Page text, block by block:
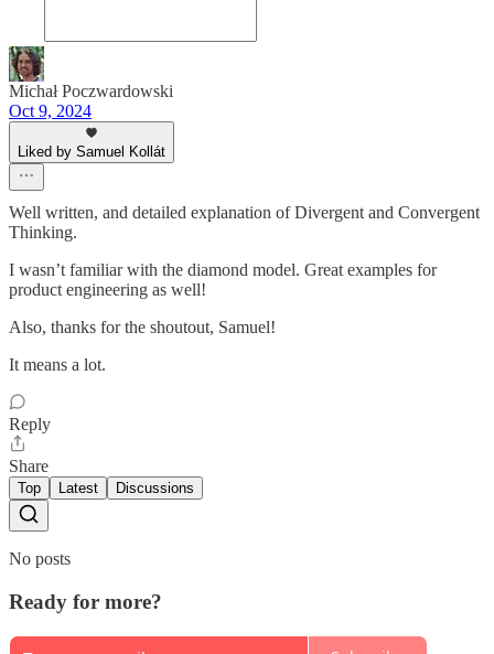
Michał Poczwardowski
Oct 9, 2024
Liked by Samuel Kollát
Well written, and detailed explanation of Divergent and Convergent
Thinking.
I wasn’t familiar with the diamond model. Great examples for
product engineering as well!
Also, thanks for the shoutout, Samuel!
It means a lot.
Reply
Share
Top Latest Discussions
No posts
Ready for more?